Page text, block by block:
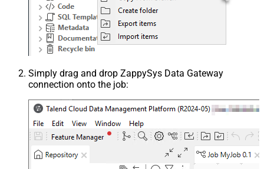
Simply drag and drop ZappySys Data Gateway
connection onto the job: